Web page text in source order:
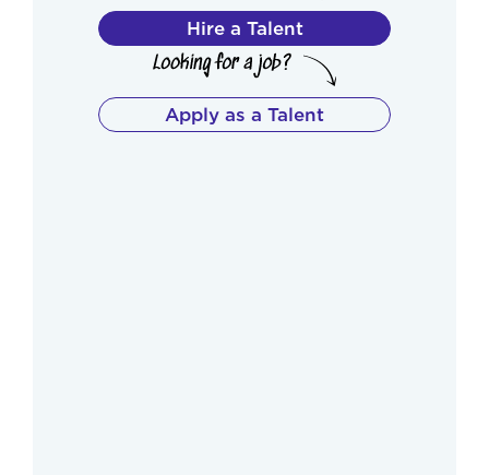
Hire a Talent
Apply as a Talent